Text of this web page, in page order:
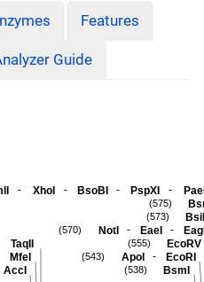
Features
Guide
- XhoI - BsoBI - PspXI -
(575)
(573)
NotI - EaeI -
(570)
EcoRV
(555)
ApoI - EcoRI
(543)
BsmI
(538)
TaqII
MfeI
AccI